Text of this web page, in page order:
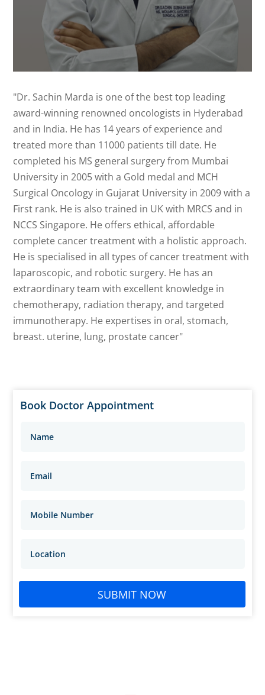
"Dr. Sachin Marda is one of the best top leading
award-winning renowned oncologists in Hyderabad
and in India. He has 14 years of experience and
treated more than 11000 patients till date. He
completed his MS general surgery from Mumbai
University in 2005 with a Gold medal and MCH
Surgical Oncology in Gujarat University in 2009 with a
First rank. He is also trained in UK with MRCS and in
NCCS Singapore. He offers ethical, affordable
complete cancer treatment with a holistic approach.
He is specialised in all types of cancer treatment with
laparoscopic, and robotic surgery. He has an
extraordinary team with excellent knowledge in
chemotherapy, radiation therapy, and targeted
immunotherapy. He expertises in oral, stomach,
breast. uterine, lung, prostate cancer"
Book Doctor Appointment
SUBMIT NOW